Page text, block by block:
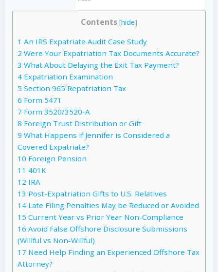
Contents [hide]
1 An IRS Expatriate Audit Case Study
2 Were Your Expatriation Tax Documents Accurate?
3 What About Delaying the Exit Tax Payment?
4 Expatriation Examination
5 Section 965 Repatriation Tax
6 Form 5471
7 Form 3520/3520-A
8 Foreign Trust Distribution or Gift
9 What Happens if Jennifer is Considered a
Covered Expatriate?
10 Foreign Pension
11 401K
12 IRA
13 Post-Expatriation Gifts to U.S. Relatives
14 Late Filing Penalties May be Reduced or Avoided
15 Current Year vs Prior Year Non-Compliance
16 Avoid False Offshore Disclosure Submissions
(Willful vs Non-Willful)
17 Need Help Finding an Experienced Offshore Tax
Attorney?